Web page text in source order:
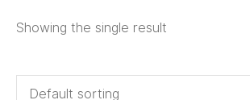
Showing the single result